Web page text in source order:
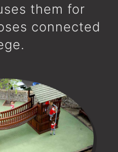
them for
connected